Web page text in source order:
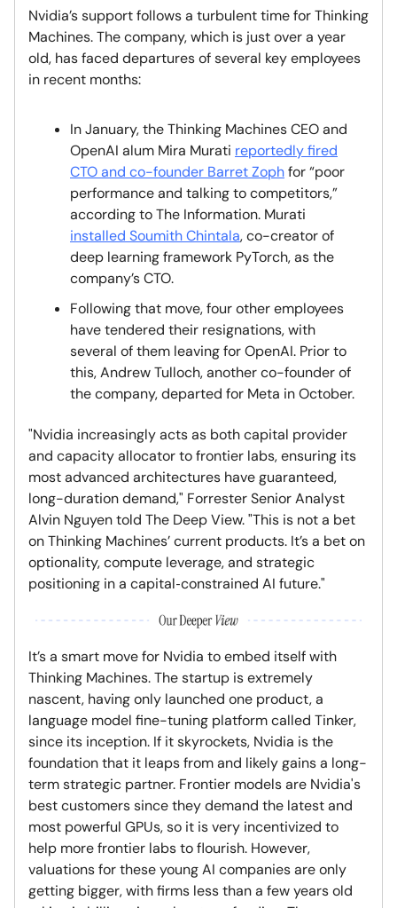
Nvidia’s support follows a turbulent time for Thinking
Machines. The company, which is just over a year
old, has faced departures of several key employees
in recent months:
In January, the Thinking Machines CEO and
OpenAI alum Mira Murati reportedly fired
CTO and co-founder Barret Zophfor “poor
performance and talking to competitors,”
according to The Information. Murati
installed Soumith Chintala, co-creator of
deep learning framework PyTorch, as the
company’s CTO.
Following that move, four other employees
have tendered their resignations, with
several of them leaving for OpenAI. Prior to
this, Andrew Tulloch, another co-founder of
the company, departed for Meta in October.
"Nvidia increasingly acts as both capital provider
and capacity allocator to frontier labs, ensuring its
most advanced architectures have guaranteed,
long-duration demand," Forrester Senior Analyst
Alvin Nguyen told The Deep View. "This is not a bet
on Thinking Machines’ current products. It’s a bet on
optionality, compute leverage, and strategic
positioning in a capital‑constrained AI future."
It’s a smart move for Nvidia to embed itself with
Thinking Machines. The startup is extremely
nascent, having only launched one product, a
language model fine-tuning platform called Tinker,
since its inception. If it skyrockets, Nvidia is the
foundation that it leaps from and likely gains a long-
term strategic partner. Frontier models are Nvidia's
best customers since they demand the latest and
most powerful GPUs, so it is very incentivized to
help more frontier labs to flourish. However,
valuations for these young AI companies are only
getting bigger, with firms less than a few years old